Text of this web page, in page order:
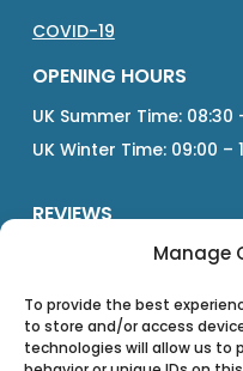
Manage
To provide the best
to store and/or access
technologies will allow us to
COVID-19
OPENING HOURS
UK Summer Time: 08:30
UK Winter Time: 09:00 –
REVIEWS
Tripadvisor
Direct